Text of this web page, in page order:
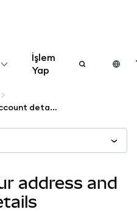
İşlem
Yap
Copy your address and view account details
address and